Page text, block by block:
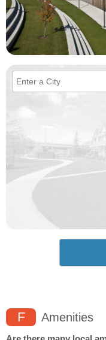
F Amenities